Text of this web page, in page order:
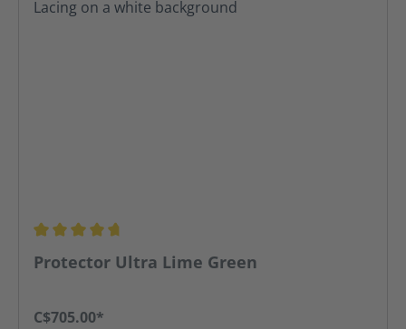
Average rating of 4.67 out of 5 stars
Protector Ultra Lime Green
C$705.00*